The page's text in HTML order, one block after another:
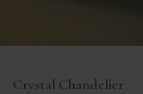
Crystal Chandelier